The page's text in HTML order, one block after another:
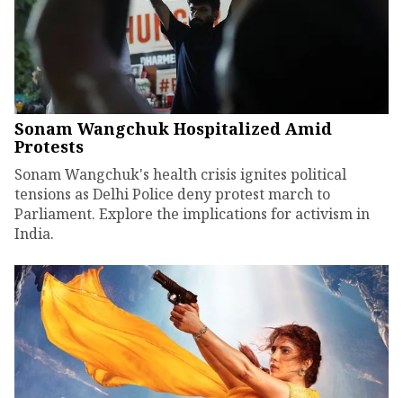
Sonam Wangchuk Hospitalized Amid
Protests
Sonam Wangchuk's health crisis ignites political
tensions as Delhi Police deny protest march to
Parliament. Explore the implications for activism in
India.